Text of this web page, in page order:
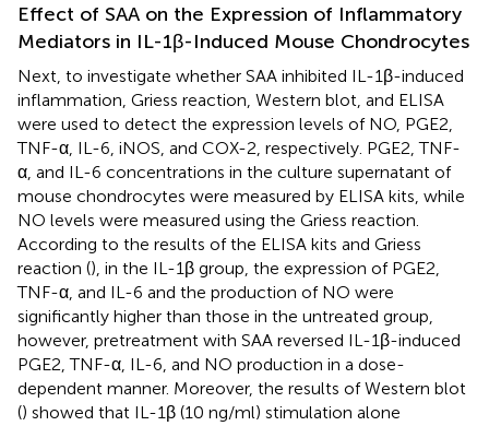
Effect of SAA on the Expression of Inflammatory
Mediators in IL-1β-Induced Mouse Chondrocytes
Next, to investigate whether SAA inhibited IL-1β-induced
inflammation, Griess reaction, Western blot, and ELISA
were used to detect the expression levels of NO, PGE2,
TNF-α, IL-6, iNOS, and COX-2, respectively. PGE2, TNF-
α, and IL-6 concentrations in the culture supernatant of
mouse chondrocytes were measured by ELISA kits, while
NO levels were measured using the Griess reaction.
According to the results of the ELISA kits and Griess
reaction (), in the IL-1β group, the expression of PGE2,
TNF-α, and IL-6 and the production of NO were
significantly higher than those in the untreated group,
however, pretreatment with SAA reversed IL-1β-induced
PGE2, TNF-α, IL-6, and NO production in a dose-
dependent manner. Moreover, the results of Western blot
() showed that IL-1β (10 ng/ml) stimulation alone